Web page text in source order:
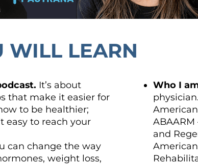
WILL LEARN
It’s about
that make it easier for
to be healthier;
easy to reach your
can change the way
weight loss,
Who I
and